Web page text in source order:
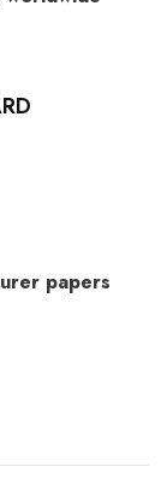
papers